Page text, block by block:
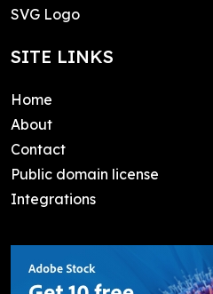
SVG Logo
SITE LINKS
Home
About
Contact
Public domain license
Integrations